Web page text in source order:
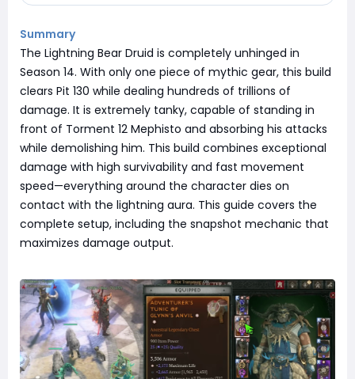
Summary
The Lightning Bear Druid is completely unhinged in
Season 14. With only one piece of mythic gear, this build
clears Pit 130 while dealing hundreds of trillions of
damage. It is extremely tanky, capable of standing in
front of Torment 12 Mephisto and absorbing his attacks
while demolishing him. This build combines exceptional
damage with high survivability and fast movement
speed—everything around the character dies on
contact with the lightning aura. This guide covers the
complete setup, including the snapshot mechanic that
maximizes damage output.